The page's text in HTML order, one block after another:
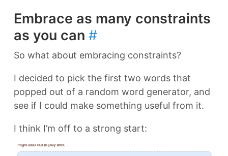
Embrace as many constraints
as you can #
So what about embracing constraints?
I decided to pick the first two words that
popped out of a random word generator, and
see if I could make something useful from it.
I think I’m off to a strong start: